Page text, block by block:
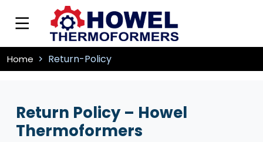
Home Return-Policy
Return Policy – Howel
Thermoformers